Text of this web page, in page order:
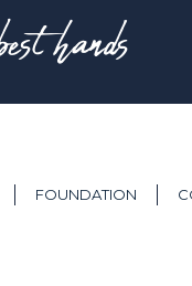
hands
FOUNDATION